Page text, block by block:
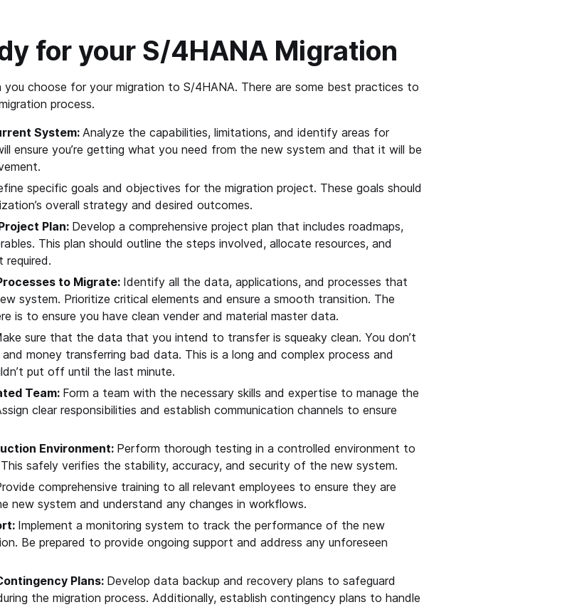
for your S/4HANA Migration
choose for your migration to S/4HANA. There are some best practices to
process.
System: Analyze the capabilities, limitations, and identify areas for
ensure you’re getting what you need from the new system and that it will be
specific goals and objectives for the migration project. These goals should
overall strategy and desired outcomes.
Plan: Develop a comprehensive project plan that includes roadmaps,
This plan should outline the steps involved, allocate resources, and
to Migrate: Identify all the data, applications, and processes that
system. Prioritize critical elements and ensure a smooth transition. The
is to ensure you have clean vender and material master data.
sure that the data that you intend to transfer is squeaky clean. You don’t
money transferring bad data. This is a long and complex process and
put off until the last minute.
Team: Form a team with the necessary skills and expertise to manage the
clear responsibilities and establish communication channels to ensure
Environment: Perform thorough testing in a controlled environment to
safely verifies the stability, accuracy, and security of the new system.
comprehensive training to all relevant employees to ensure they are
new system and understand any changes in workflows.
Implement a monitoring system to track the performance of the new
Be prepared to provide ongoing support and address any unforeseen
Plans: Develop data backup and recovery plans to safeguard
the migration process. Additionally, establish contingency plans to handle